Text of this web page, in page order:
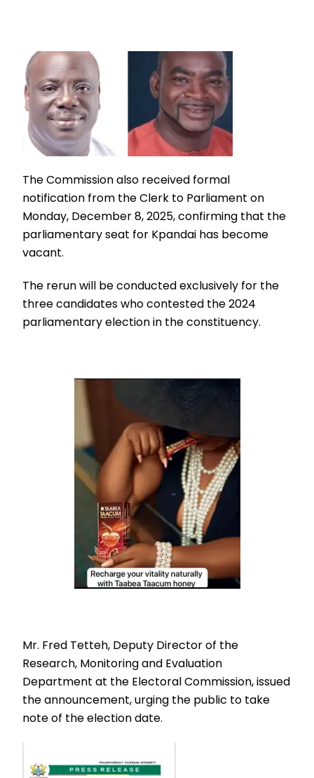
The Commission also received formal
notification from the Clerk to Parliament on
Monday, December 8, 2025, confirming that the
parliamentary seat for Kpandai has become
vacant.
The rerun will be conducted exclusively for the
three candidates who contested the 2024
parliamentary election in the constituency.
Mr. Fred Tetteh, Deputy Director of the
Research, Monitoring and Evaluation
Department at the Electoral Commission, issued
the announcement, urging the public to take
note of the election date.